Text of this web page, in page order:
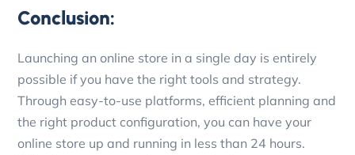
Conclusion:
Launching an online store in a single day is entirely
possible if you have the right tools and strategy.
Through easy-to-use platforms, efficient planning and
the right product configuration, you can have your
online store up and running in less than 24 hours.